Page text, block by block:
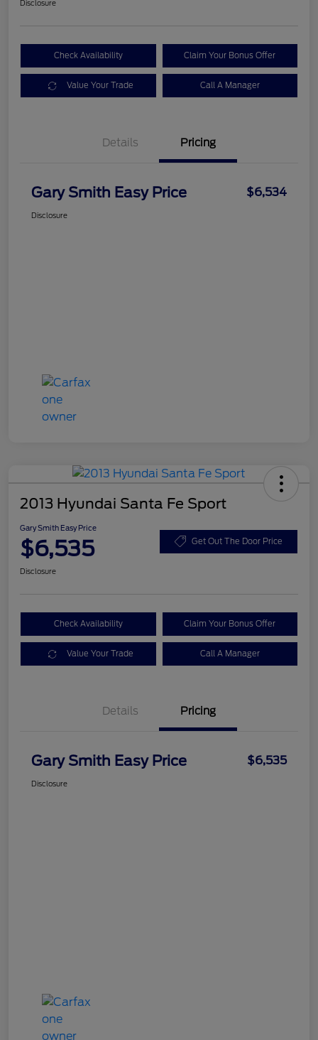
Disclosure
Check Availability Claim Your Bonus Offer
Value Your Trade Call A Manager
Details Pricing
Gary Smith Easy Price $6,534
Disclosure
2013 Hyundai Santa Fe Sport
Gary Smith Easy Price
$6,535 Get Out The Door Price
Disclosure
Check Availability Claim Your Bonus Offer
Value Your Trade Call A Manager
Details Pricing
Gary Smith Easy Price $6,535
Disclosure